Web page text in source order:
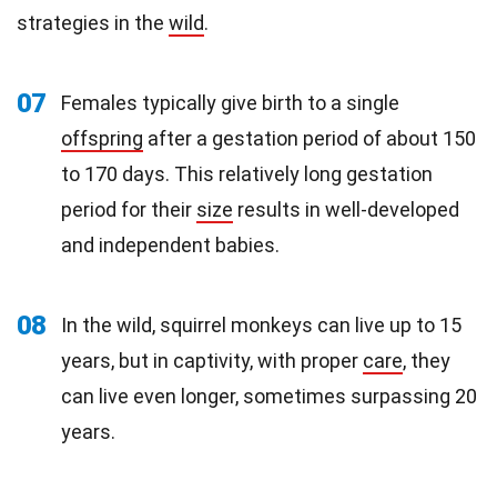
strategies in the wild.
07
Females typically give birth to a single
offspring after a gestation period of about 150
to 170 days. This relatively long gestation
period for their size results in well-developed
and independent babies.
08
In the wild, squirrel monkeys can live up to 15
years, but in captivity, with proper care, they
can live even longer, sometimes surpassing 20
years.